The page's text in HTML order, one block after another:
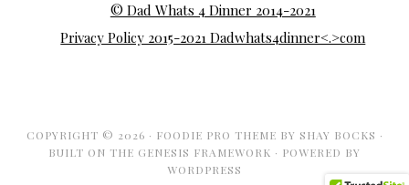
© Dad Whats 4 Dinner 2014-2021
Privacy Policy 2015-2021 Dadwhats4dinner<.>com
COPYRIGHT © 2026 · FOODIE PRO THEME BY SHAY BOCKS ·
BUILT ON THE GENESIS FRAMEWORK · POWERED BY
WORDPRESS